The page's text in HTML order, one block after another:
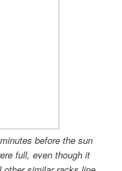
before the sun
full, even though it